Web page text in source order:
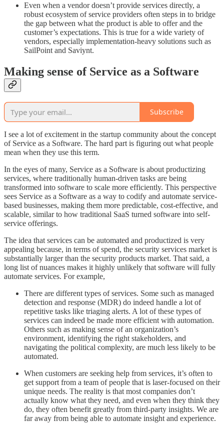
Even when a vendor doesn’t provide services directly, a
robust ecosystem of service providers often steps in to bridge
the gap between what the product is able to offer and the
customer’s expectations. This is true for a wide variety of
vendors, especially implementation-heavy solutions such as
SailPoint and Saviynt.
Making sense of Service as a Software
Subscribe
I see a lot of excitement in the startup community about the concept
of Service as a Software. The hard part is figuring out what people
mean when they use this term.
In the eyes of many, Service as a Software is about productizing
services, where traditionally human-driven tasks are being
transformed into software to scale more efficiently. This perspective
sees Service as a Software as a way to codify and automate service-
based businesses, making them more predictable, cost-effective, and
scalable, similar to how traditional SaaS turned software into self-
service offerings.
The idea that services can be automated and productized is very
appealing because, in terms of spend, the security services market is
substantially larger than the security products market. That said, a
long list of nuances makes it highly unlikely that software will fully
automate services. For example,
There are different types of services. Some such as managed
detection and response (MDR) do indeed handle a lot of
repetitive tasks like triaging alerts. A lot of these types of
services can indeed be made more efficient with automation.
Others such as making sense of an organization’s
environment, identifying the right stakeholders, and
navigating the political complexity, are much less likely to be
automated.
When customers are seeking help from services, it’s often to
get support from a team of people that is laser-focused on their
unique needs. The reality is that most companies don’t
actually know what they need, and even when they think they
do, they often benefit greatly from third-party insights. We are
far away from being able to automate insight and experience.